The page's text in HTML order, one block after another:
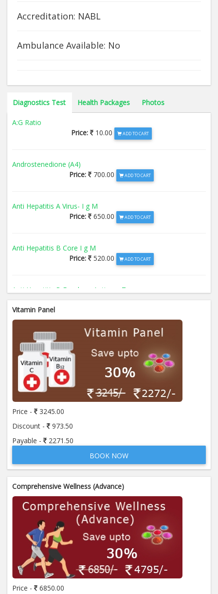
Accreditation: NABL
Ambulance Available: No
Diagnostics Test Health Packages Photos
A:G Ratio
Price:
10.00 ADD TO CART
Androstenedione (A4)
Price:
700.00 ADD TO CART
Anti Hepatitis A Virus- I g M
Price:
650.00 ADD TO CART
Anti Hepatitis B Core I g M
Price:
520.00 ADD TO CART
Anti Hepatitis B Envelope Antigen- T
Price: 520.00 ADD TO CART
Anti Hepatitis B Surface Antigen- TO
Price:
Anti Hepatitis E Virus I g M
Price:
Anti Mitochondrial Antibody (AMA)
Price:
Price: 1065.00 ADD TO CART
Anti Nuclear Antibody (ANA)
Price: 345.00 ADD TO CART
Anti Phospholipid Antibody- I g G
570.00 ADD TO CART
Vitamin Panel
Price -
3245.00
Discount -
973.50
Payable -
2271.50
BOOK NOW
Comprehensive Wellness (Advance)
Price -
6850.00